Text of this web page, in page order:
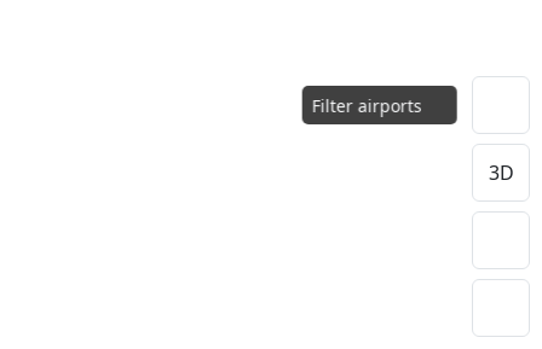
Filter airports
3D